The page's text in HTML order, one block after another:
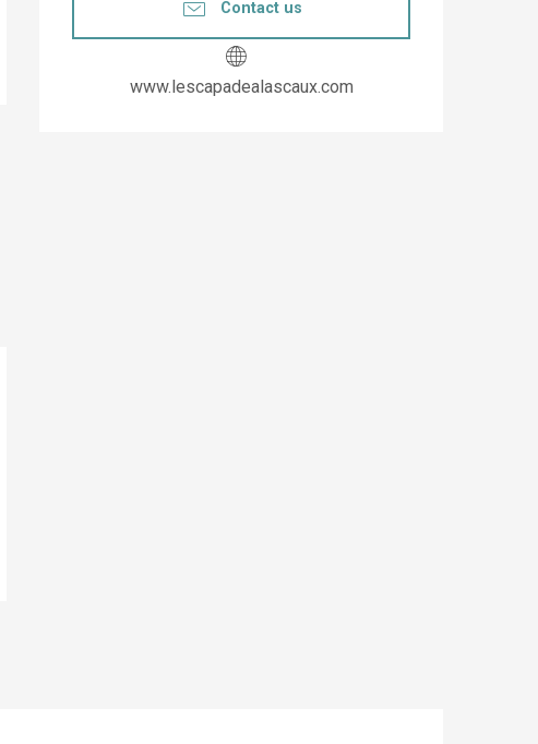
Contact us
www.lescapadealascaux.com